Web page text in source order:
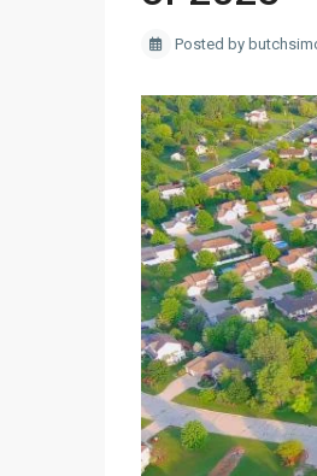
Posted by